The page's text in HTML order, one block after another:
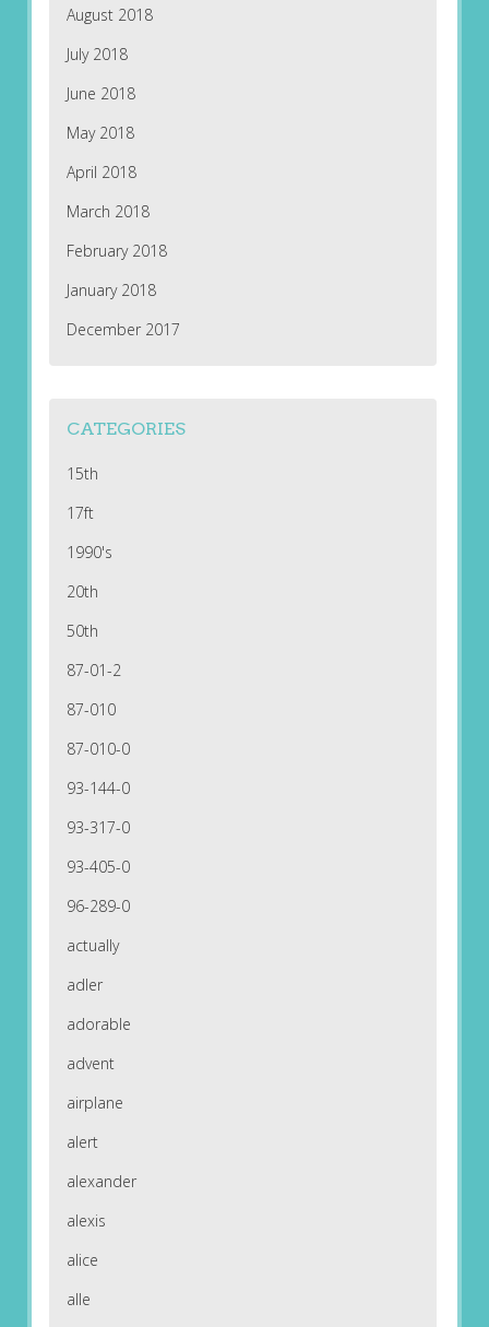
August 2018
July 2018
June 2018
May 2018
April 2018
March 2018
February 2018
January 2018
December 2017
CATEGORIES
15th
17ft
1990's
20th
50th
87-01-2
87-010
87-010-0
93-144-0
93-317-0
93-405-0
96-289-0
actually
adler
adorable
advent
airplane
alert
alexander
alexis
alice
alle